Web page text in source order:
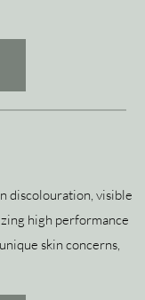
discolouration, visible
high performance
skin concerns,